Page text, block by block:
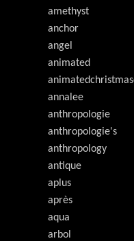
amethyst
anchor
angel
animated
annalee
anthropologie
anthropologie's
anthropology
antique
aplus
après
aqua
arbol